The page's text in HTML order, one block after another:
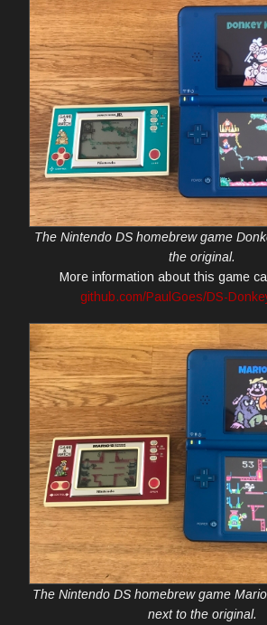
The Nintendo DS homebrew game
the original.
More information about this game
github.com/PaulGoes/DS-
The Nintendo DS homebrew game
next to the original.